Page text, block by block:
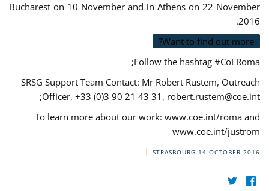
Bucharest on 10 November and in Athens on 22 November
2016.
Want to find out more?
Follow the hashtag #CoERoma;
SRSG Support Team Contact: Mr Robert Rustem, Outreach
Officer, +33 (0)3 90 21 43 31, robert.rustem@coe.int
;
To learn more about our work: www.coe.int/roma and
www.coe.int/justrom
STRASBOURG 14 OCTOBER 2016